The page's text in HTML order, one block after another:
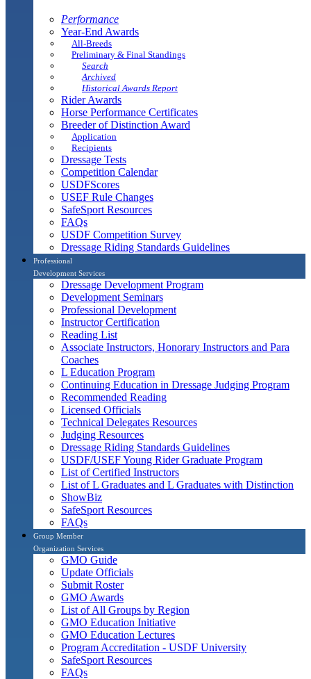
Performance
Year-End Awards
All-Breeds
Preliminary & Final Standings
Search
Archived
Historical Awards Report
Rider Awards
Horse Performance Certificates
Breeder of Distinction Award
Application
Recipients
Dressage Tests
Competition Calendar
USDFScores
USEF Rule Changes
SafeSport Resources
FAQs
USDF Competition Survey
Dressage Riding Standards Guidelines
Professional
Development Services
Dressage Development Program
Development Seminars
Professional Development
Instructor Certification
Reading List
Associate Instructors, Honorary Instructors and Para
Coaches
L Education Program
Continuing Education in Dressage Judging Program
Recommended Reading
Licensed Officials
Technical Delegates Resources
Judging Resources
Dressage Riding Standards Guidelines
USDF/USEF Young Rider Graduate Program
List of Certified Instructors
List of L Graduates and L Graduates with Distinction
ShowBiz
SafeSport Resources
FAQs
Group Member
Organization Services
GMO Guide
Update Officials
Submit Roster
GMO Awards
List of All Groups by Region
GMO Education Initiative
GMO Education Lectures
Program Accreditation - USDF University
SafeSport Resources
FAQs